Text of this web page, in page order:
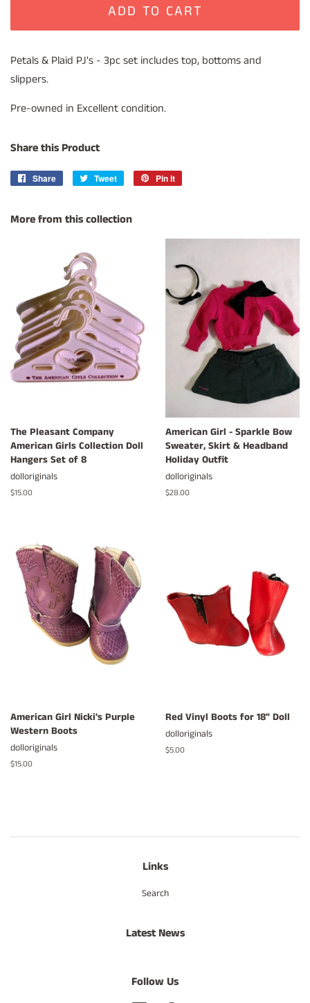
ADD TO CART
Petals & Plaid PJ's - 3pc set includes top, bottoms and
slippers.
Pre-owned in Excellent condition.
Share this Product
Share
Share
Tweet
Tweet
Pin it
More from this collection
The Pleasant Company
American Girls Collection Doll
Hangers Set of 8
dolloriginals
Regular
$15.00
American Girl - Sparkle Bow
Sweater, Skirt & Headband
Holiday Outfit
dolloriginals
Regular
$28.00
American Girl Nicki's Purple
Western Boots
dolloriginals
Regular
$15.00
Red Vinyl Boots for 18" Doll
dolloriginals
Regular
$5.00
Links
Search
Latest News
Follow Us